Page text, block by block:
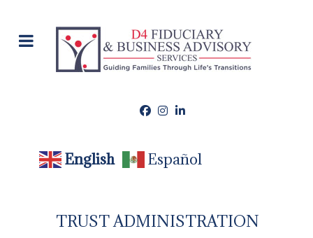
English Español
TRUST ADMINISTRATION